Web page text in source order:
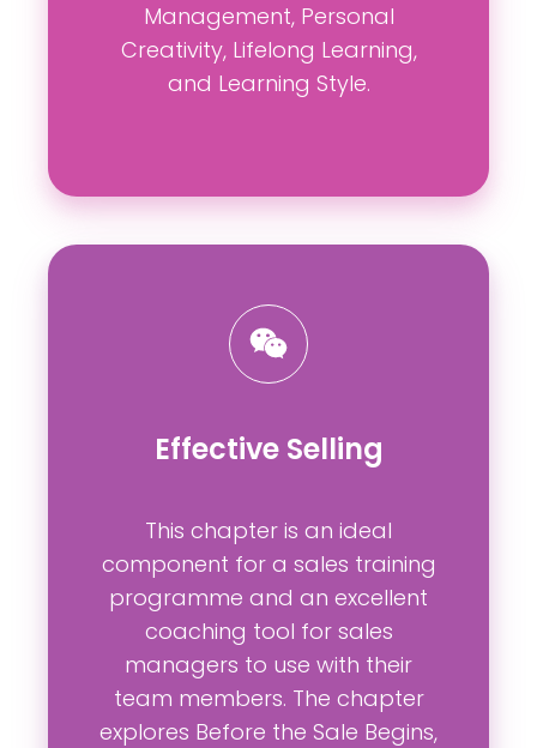
Management, Personal
Creativity, Lifelong Learning,
and Learning Style.
Effective Selling
This chapter is an ideal
component for a sales training
programme and an excellent
coaching tool for sales
managers to use with their
team members. The chapter
explores Before the Sale Begins,